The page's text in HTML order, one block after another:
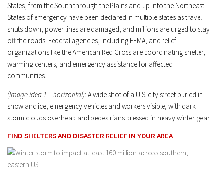
States, from the South through the Plains and up into the Northeast.
States of emergency have been declared in multiple states as travel
shuts down, power lines are damaged, and millions are urged to stay
off the roads. Federal agencies, including FEMA, and relief
organizations like the American Red Cross are coordinating shelter,
warming centers, and emergency assistance for affected
communities.
(Image idea 1 – horizontal): A wide shot of a U.S. city street buried in
snow and ice, emergency vehicles and workers visible, with dark
storm clouds overhead and pedestrians dressed in heavy winter gear.
FIND SHELTERS AND DISASTER RELIEF IN YOUR AREA